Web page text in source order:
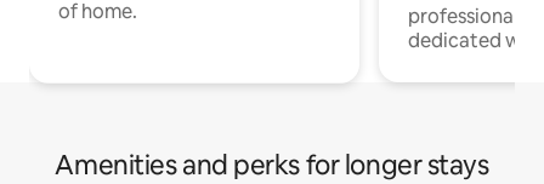
of home.
professionals
dedicated
Amenities and perks for longer stays